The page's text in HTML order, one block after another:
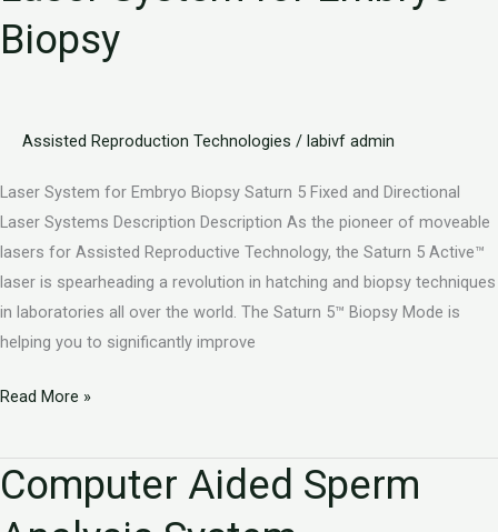
Biopsy
Assisted Reproduction Technologies / labivf admin
Laser System for Embryo Biopsy Saturn 5 Fixed and Directional
Laser Systems Description Description As the pioneer of moveable
lasers for Assisted Reproductive Technology, the Saturn 5 Active™
laser is spearheading a revolution in hatching and biopsy techniques
in laboratories all over the world. The Saturn 5™ Biopsy Mode is
helping you to significantly improve
System
for
Read More »
Computer Aided Sperm
Computer
Aided